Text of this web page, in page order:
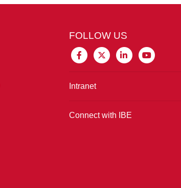
FOLLOW US
Intranet
Connect with IBE